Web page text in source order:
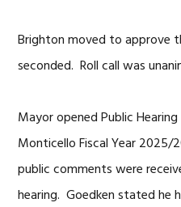
Brighton moved to approve
seconded. Roll call was
Mayor opened Public
Monticello Fiscal Year
public comments were
hearing. Goedken stated he